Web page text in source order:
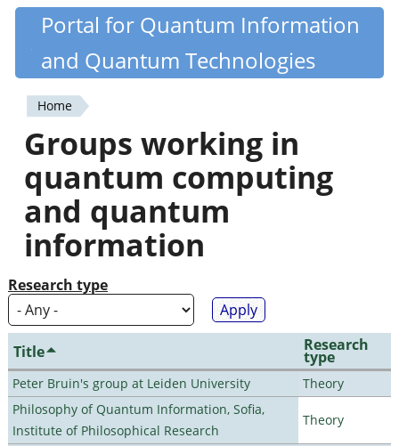
Skip
content
Quantiki
Portal for Quantum Information
and Quantum Technologies
You
are
here
Home
Groups working in
quantum computing
and quantum
information
Research type
Title Research
type
Peter Bruin's group at Leiden University
Theory
Philosophy of Quantum Information, Sofia,
Institute of Philosophical Research
Theory